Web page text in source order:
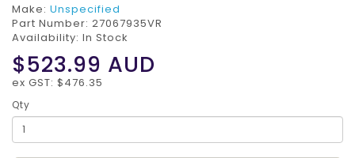
Make: Unspecified
Part Number: 27067935VR
Availability: In Stock
$523.99 AUD
ex GST: $476.35
Qty